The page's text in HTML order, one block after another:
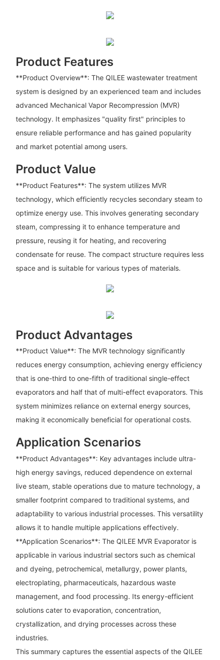
Product Features
**Product Overview**: The QILEE wastewater treatment
system is designed by an experienced team and includes
advanced Mechanical Vapor Recompression (MVR)
technology. It emphasizes "quality first" principles to
ensure reliable performance and has gained popularity
and market potential among users.
Product Value
**Product Features**: The system utilizes MVR
technology, which efficiently recycles secondary steam to
optimize energy use. This involves generating secondary
steam, compressing it to enhance temperature and
pressure, reusing it for heating, and recovering
condensate for reuse. The compact structure requires less
space and is suitable for various types of materials.
Product Advantages
**Product Value**: The MVR technology significantly
reduces energy consumption, achieving energy efficiency
that is one-third to one-fifth of traditional single-effect
evaporators and half that of multi-effect evaporators. This
system minimizes reliance on external energy sources,
making it economically beneficial for operational costs.
Application Scenarios
**Product Advantages**: Key advantages include ultra-
high energy savings, reduced dependence on external
live steam, stable operations due to mature technology, a
smaller footprint compared to traditional systems, and
adaptability to various industrial processes. This versatility
allows it to handle multiple applications effectively.
**Application Scenarios**: The QILEE MVR Evaporator is
applicable in various industrial sectors such as chemical
and dyeing, petrochemical, metallurgy, power plants,
electroplating, pharmaceuticals, hazardous waste
management, and food processing. Its energy-efficient
solutions cater to evaporation, concentration,
crystallization, and drying processes across these
industries.
This summary captures the essential aspects of the QILEE